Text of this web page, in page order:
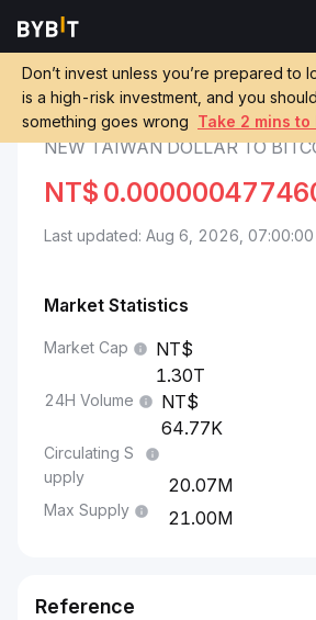
Don’t invest unless you’re prepared to
is a high-risk investment, and you
something goes wrong Take 2 mins
Markets New
Convert TWD to BTC
NEW TAIWAN DOLLAR TO
NT$
Last updated: Aug 6, 2026, 07:00:00
Market Statistics
Market Cap
1.30T
24H Volume
64.77K
Circulating S
upply
20.07M
Max Supply 21.00M
Reference